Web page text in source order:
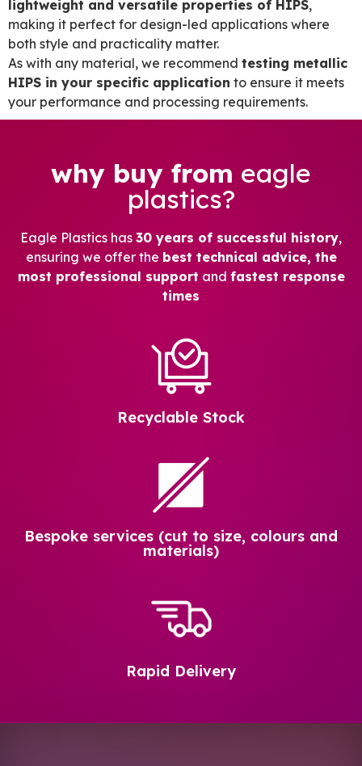
lightweight and versatile properties of HIPS,
making it perfect for design-led applications where
both style and practicality matter.
As with any material, we recommend testing metallic
HIPS in your specific application to ensure it meets
your performance and processing requirements.
why buy from eagle
plastics?
Eagle Plastics has 30 years of successful history,
ensuring we offer the best technical advice, the
most professional support and fastest response
times
Recyclable Stock
Bespoke services (cut to size, colours and
materials)
Rapid Delivery